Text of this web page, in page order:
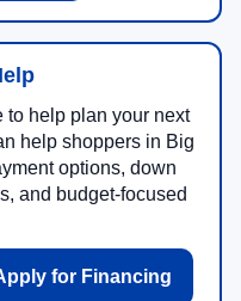
to help plan your next
help shoppers in Big
options, down
and budget-focused
for Financing